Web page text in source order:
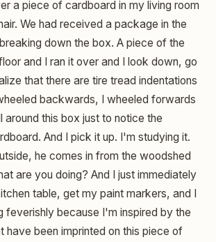
a piece of cardboard in my living room
We had received a package in the
down the box. A piece of the
and I ran it over and I look down, go
that there are tire tread indentations
backwards, I wheeled forwards
around this box just to notice the
And I pick it up. I'm studying it.
he comes in from the woodshed
are you doing? And I just immediately
table, get my paint markers, and I
feverishly because I'm inspired by the
have been imprinted on this piece of